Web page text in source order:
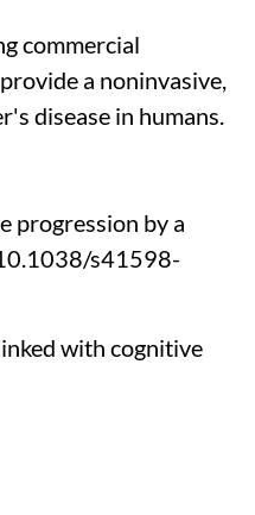
commercial
a noninvasive,
disease in humans.
progression by a
s41598-
with cognitive